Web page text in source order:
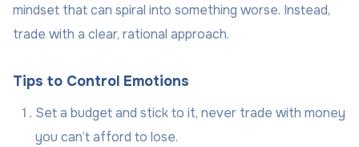
mindset that can spiral into something worse. Instead,
trade with a clear, rational approach.
Tips to Control Emotions
Set a budget and stick to it, never trade with money
you can’t afford to lose.